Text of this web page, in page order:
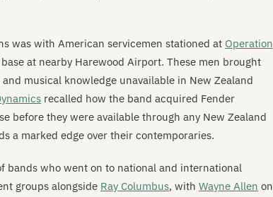
was with American servicemen stationed at Operation
at nearby Harewood Airport. These men brought
musical knowledge unavailable in New Zealand
recalled how the band acquired Fender
before they were available through any New Zealand
a marked edge over their contemporaries.
bands who went on to national and international
groups alongside Ray Columbus, with Wayne Allen on